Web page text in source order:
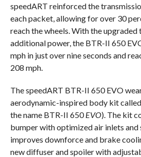
speedART reinforced the
each packet, allowing for over 30
reach the wheels. With the upgraded
additional power, the BTR-II 650
mph in just over nine seconds and
208 mph.
The speedART BTR-II 650 EVO
aerodynamic-inspired body kit
the name BTR-II 650EVO). The kit
bumper with optimized air inlets
improves downforce and brake
new diffuser and spoiler with